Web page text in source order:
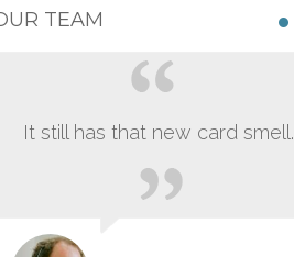
TEAM
It still has that new card smell.